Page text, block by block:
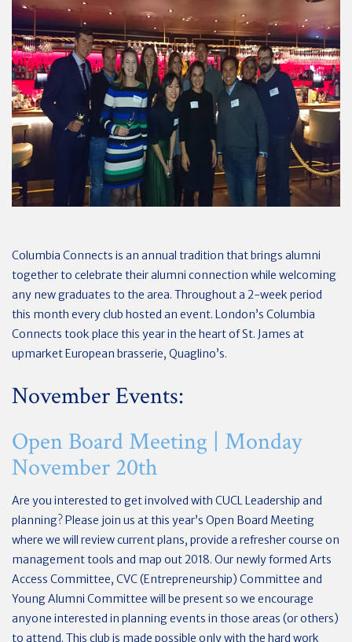
Columbia Connects is an annual tradition that brings alumni
together to celebrate their alumni connection while welcoming
any new graduates to the area. Throughout a 2-week period
this month every club hosted an event. London’s Columbia
Connects took place this year in the heart of St. James at
upmarket European brasserie, Quaglino’s.
November Events:
Open Board Meeting | Monday
November 20th
Are you interested to get involved with CUCL Leadership and
planning? Please join us at this year’s Open Board Meeting
where we will review current plans, provide a refresher course on
management tools and map out 2018. Our newly formed Arts
Access Committee, CVC (Entrepreneurship) Committee and
Young Alumni Committee will be present so we encourage
anyone interested in planning events in those areas (or others)
to attend. This club is made possible only with the hard work